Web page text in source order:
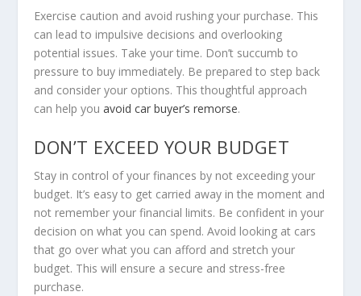
Exercise caution and avoid rushing your purchase. This
can lead to impulsive decisions and overlooking
potential issues. Take your time. Don’t succumb to
pressure to buy immediately. Be prepared to step back
and consider your options. This thoughtful approach
can help youavoid car buyer’s remorse.
DON’T EXCEED YOUR BUDGET
Stay in control of your finances by not exceeding your
budget. It’s easy to get carried away in the moment and
not remember your financial limits. Be confident in your
decision on what you can spend. Avoid looking at cars
that go over what you can afford and stretch your
budget. This will ensure a secure and stress-free
purchase.